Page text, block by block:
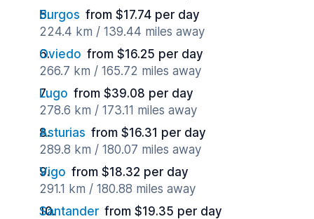
Burgos from $17.74 per day
224.4 km / 139.44 miles away
Oviedo from $16.25 per day
266.7 km / 165.72 miles away
Lugo from $39.08 per day
278.6 km / 173.11 miles away
Asturias from $16.31 per day
289.8 km / 180.07 miles away
Vigo from $18.32 per day
291.1 km / 180.88 miles away
Santander from $19.35 per day